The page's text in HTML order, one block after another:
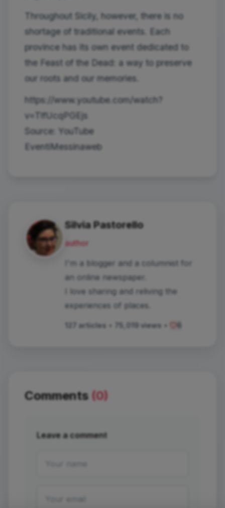
Throughout Sicily, however, there is no
shortage of traditional events. Each
province has its own event dedicated to
the Feast of the Dead: a way to preserve
our roots and our memories.
https://www.youtube.com/watch?
v=TlfUcqPGEjs
Source: YouTube
EventiMessinaweb
Silvia Pastorello
author
I'm a blogger and a columnist for
an online newspaper.
I love sharing and reliving the
experiences of places.
127 articles • 75,019 views • 6
Comments (0)
Leave a comment